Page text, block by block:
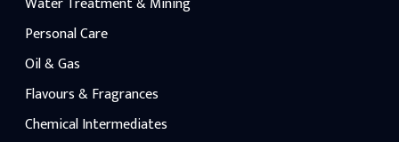
Personal Care
Oil & Gas
Flavours & Fragrances
Chemical Intermediates